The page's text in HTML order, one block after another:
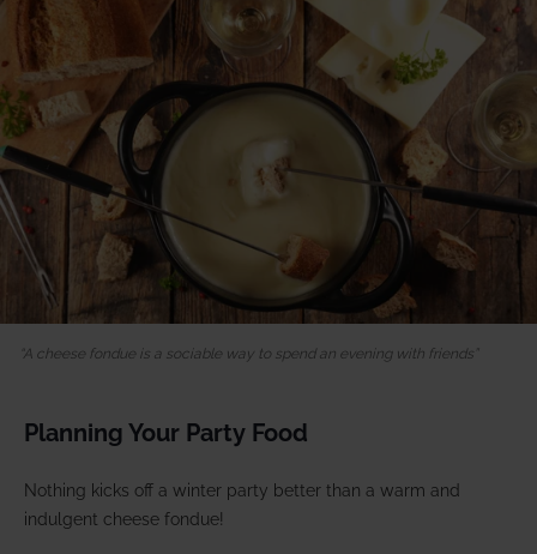
A cheese fondue is a sociable way to spend an evening with friends
Planning Your Party Food
Nothing kicks off a winter party better than a warm and
indulgent cheese fondue!